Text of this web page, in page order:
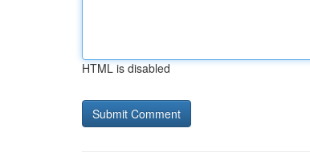
HTML is disabled